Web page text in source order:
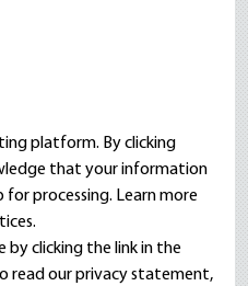
platform. By clicking
that your information
for processing. Learn more
by clicking the link in the
read ourprivacy statement,